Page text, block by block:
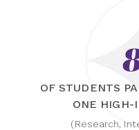
OF STUDENTS
ONE HIGH-
(Research,